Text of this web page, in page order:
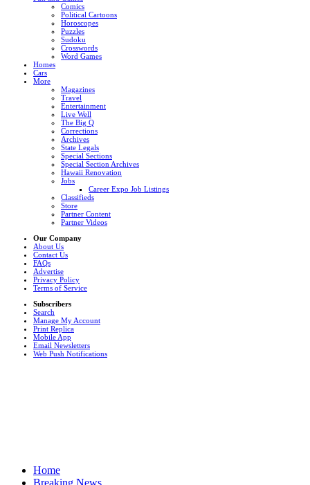
Comics
Political Cartoons
Horoscopes
Puzzles
Sudoku
Crosswords
Word Games
Homes
Cars
More
Magazines
Travel
Entertainment
Live Well
The Big Q
Corrections
Archives
State Legals
Special Sections
Special Section Archives
Hawaii Renovation
Jobs
Career Expo Job Listings
Classifieds
Store
Partner Content
Partner Videos
Our Company
About Us
Contact Us
FAQs
Advertise
Privacy Policy
Terms of Service
Subscribers
Search
Manage My Account
Print Replica
Mobile App
Email Newsletters
Web Push Notifications
Home